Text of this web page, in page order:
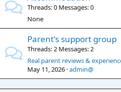
Threads 0 Messages 0
None
Parent's support group
Threads 2 Messages 2
Real parent reviews &
May 11, 2026 admin@